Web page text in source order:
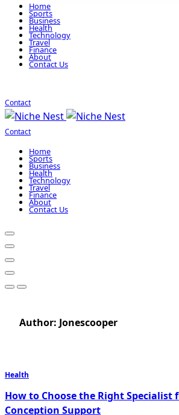
Home
Sports
Business
Health
Technology
Travel
Finance
About
Contact Us
Contact
Contact
Home
Sports
Business
Health
Technology
Travel
Finance
About
Contact Us
Author: Jonescooper
Health
How to Choose the Right Specialist
Conception Support